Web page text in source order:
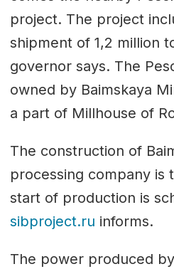
project. The project
shipment of 1,2 million
governor says. The
owned by Baimskaya
a part of Millhouse of
The construction of
processing company is
start of production is
sibproject.ru informs.
The power produced